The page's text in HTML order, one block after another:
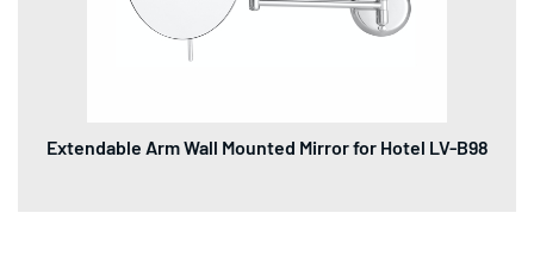
Extendable Arm Wall Mounted Mirror for Hotel LV-B98